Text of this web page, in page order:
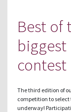
Best of
contest
The third edition of
competition to select
underway!